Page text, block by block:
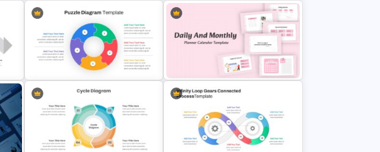
Project Management Plan Slides Career Timeline Slide Template
Puzzle Diagram Slide Template
Daily & Monthly Planner Calendar
Slide Template